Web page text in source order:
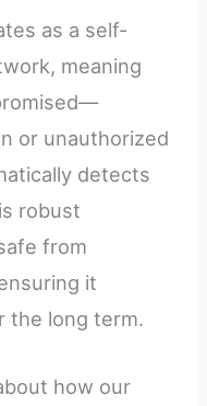
as a self-
meaning
or unauthorized
detects
robust
from
it
the long term.
how our